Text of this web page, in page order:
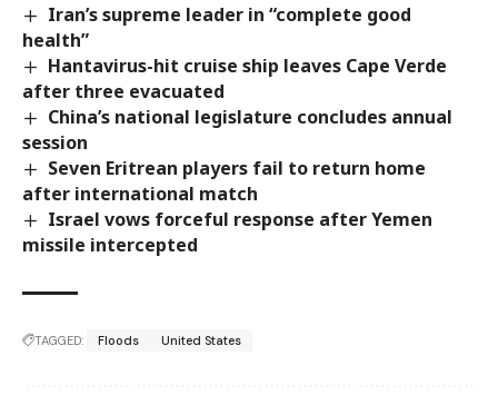
Iran’s supreme leader in “complete good
health”
Hantavirus-hit cruise ship leaves Cape Verde
after three evacuated
China’s national legislature concludes annual
session
Seven Eritrean players fail to return home
after international match
Israel vows forceful response after Yemen
missile intercepted
TAGGED: Floods United States